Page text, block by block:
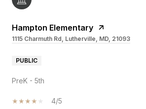
Hampton Elementary
1115 Charmuth Rd, Lutherville, MD, 21093
PUBLIC
PreK - 5th
4/5